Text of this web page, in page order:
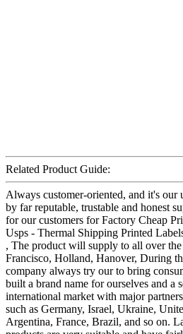
Related Product Guide:
Always customer-oriented, and it's our
by far reputable, trustable and honest
for our customers for Factory Cheap
Usps - Thermal Shipping Printed
, The product will supply to all over
Francisco, Holland, Hanover, During
company always try our to bring
built a brand name for ourselves and a
international market with major
such as Germany, Israel, Ukraine,
Argentina, France, Brazil, and so on.